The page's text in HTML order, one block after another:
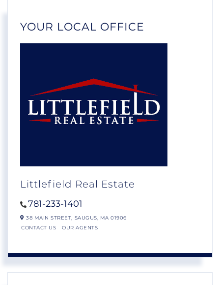
YOUR LOCAL OFFICE
Littlefield Real Estate
781-233-1401
38 MAIN STREET, SAUGUS, MA 01906
CONTACT US
OUR AGENTS